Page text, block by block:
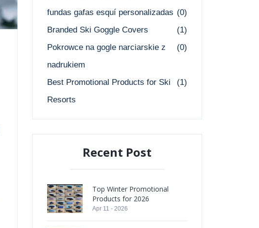
fundas gafas esquí personalizadas (0)
Branded Ski Goggle Covers
(1)
Pokrowce na gogle narciarskie z
nadrukiem
(0)
Best Promotional Products for Ski
Resorts
(1)
Recent Post
Top Winter Promotional
Products for 2026
Apr 11 - 2026